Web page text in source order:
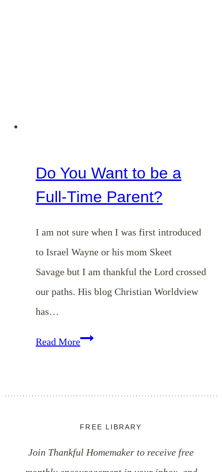
Do You Want to be a
Full-Time Parent?
I am not sure when I was first introduced
to Israel Wayne or his mom Skeet
Savage but I am thankful the Lord crossed
our paths. His blog Christian Worldview
has…
Read MoreDo
FREE LIBRARY
Join Thankful Homemaker to receive free